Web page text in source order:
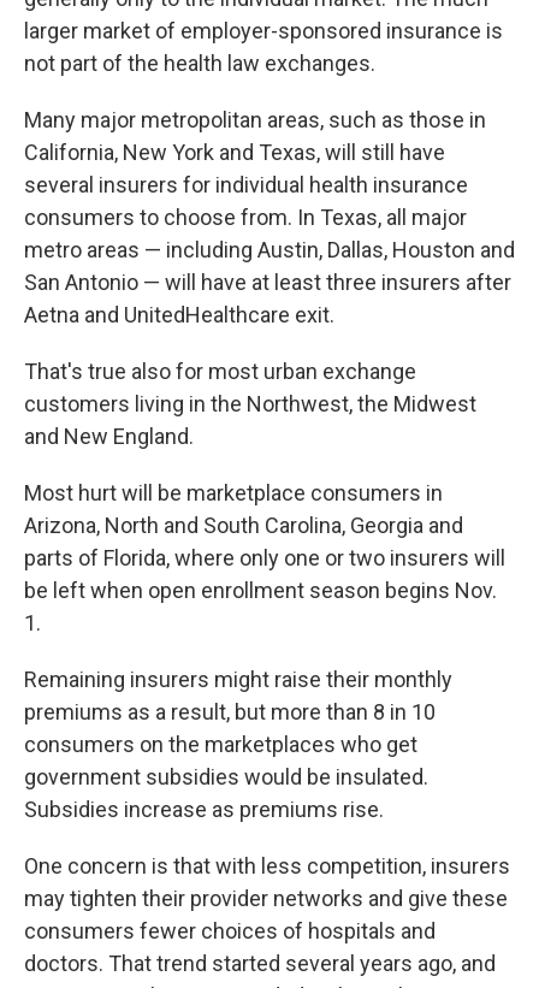
larger market of employer-sponsored insurance is
not part of the health law exchanges.
Many major metropolitan areas, such as those in
California, New York and Texas, will still have
several insurers for individual health insurance
consumers to choose from. In Texas, all major
metro areas — including Austin, Dallas, Houston and
San Antonio — will have at least three insurers after
Aetna and UnitedHealthcare exit.
That's true also for most urban exchange
customers living in the Northwest, the Midwest
and New England.
Most hurt will be marketplace consumers in
Arizona, North and South Carolina, Georgia and
parts of Florida, where only one or two insurers will
be left when open enrollment season begins Nov.
1.
Remaining insurers might raise their monthly
premiums as a result, but more than 8 in 10
consumers on the marketplaces who get
government subsidies would be insulated.
Subsidies increase as premiums rise.
One concern is that with less competition, insurers
may tighten their provider networks and give these
consumers fewer choices of hospitals and
doctors. That trend started several years ago, and